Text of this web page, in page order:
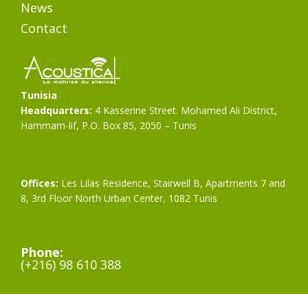
News
Contact
Tunisia
Headquarters: 4 Kasserine Street. Mohamed Ali District,
Hammam-lif, P.O. Box 85, 2050 – Tunis
Offices: Les Lilas Residence, Stairwell B, Apartments 7 and
8, 3rd Floor North Urban Center, 1082 Tunis
Phone:
(+216) 98 610 388